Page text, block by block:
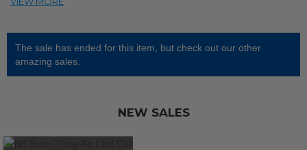
The sale has ended for this item, but check out our other
amazing sales.
NEW SALES